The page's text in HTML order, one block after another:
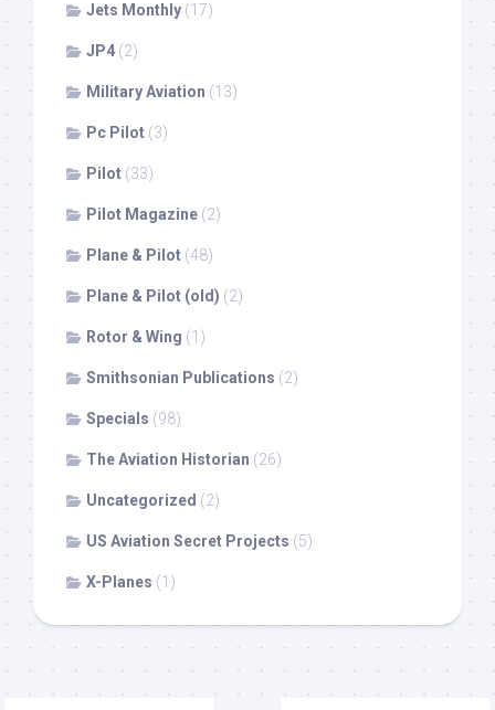
Jets Monthly (17)
JP4 (2)
Military Aviation (13)
Pc Pilot (3)
Pilot (33)
Pilot Magazine (2)
Plane & Pilot (48)
Plane & Pilot (old) (2)
Rotor & Wing (1)
Smithsonian Publications (2)
Specials (98)
The Aviation Historian (26)
Uncategorized (2)
US Aviation Secret Projects (5)
X-Planes (1)